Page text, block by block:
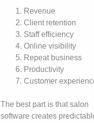
Revenue
Client retention
Staff efficiency
Online visibility
Repeat business
Productivity
Customer
The best part is that salon
software creates